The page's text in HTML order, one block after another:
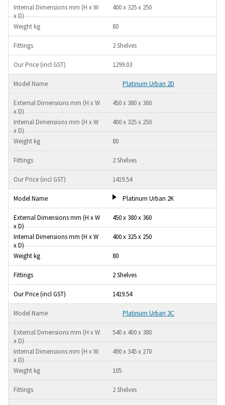
400 x 325 x 250
80
2 Shelves
1299.03
Platinum Urban 2D
450 x 380 x 360
400 x 325 x 250
80
2 Shelves
1419.54
Platinum Urban 2K
450 x 380 x 360
400 x 325 x 250
80
2 Shelves
1419.54
Platinum Urban 3C
540 x 400 x 380
490 x 345 x 270
105
2 Shelves